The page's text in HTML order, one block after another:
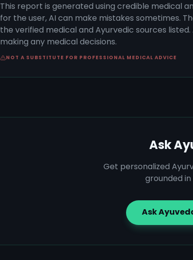
This report is generated using credible medical
for the user, AI can make mistakes sometimes.
the verified medical and Ayurvedic sources
making any medical decisions.
NOT A SUBSTITUTE FOR PROFESSIONAL MEDICAL ADVICE
Ask
Get personalized
grounded
Ask